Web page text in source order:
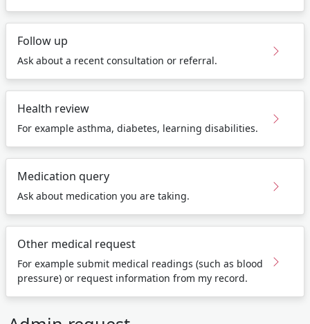
Follow up
Ask about a recent consultation or referral.
Health review
For example asthma, diabetes, learning disabilities.
Medication query
Ask about medication you are taking.
Other medical request
For example submit medical readings (such as blood
pressure) or request information from my record.